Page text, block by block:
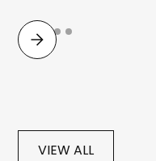
VIEW ALL